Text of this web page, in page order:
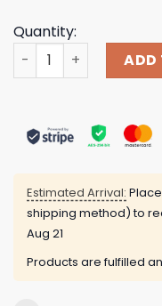
Quantity:
Studiohouse ADD
Estimated Arrival:
shipping method) to
Aug 21
Products are fulfilled